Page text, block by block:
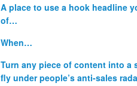
A place to use a hook headline
of…
When…
Turn any piece of content into a
fly under people’s anti-sales